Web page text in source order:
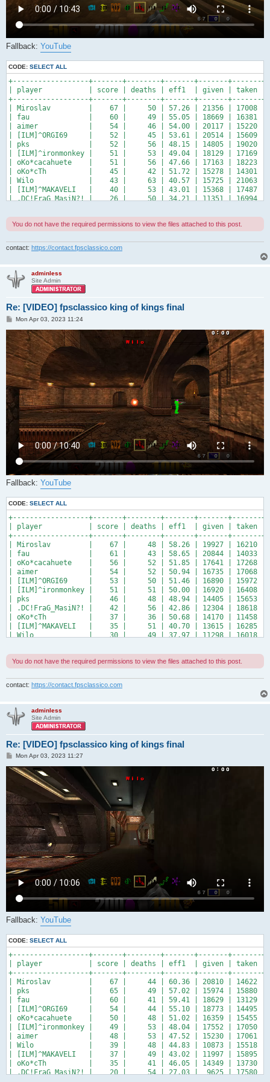
Fallback: YouTube
CODE: SELECT ALL
+------------------+-------+--------+-------+-------+-------
| player           | score | deaths | eff1  | given | taken |
+------------------+-------+--------+-------+-------+-------
| Miroslav         |    67 |     50 | 57.26 | 21356 | 17008 |
| fau              |    60 |     49 | 55.05 | 18669 | 16381 |
| aimer            |    54 |     46 | 54.00 | 20117 | 15220 |
| [ILM]^ORGI69     |    52 |     45 | 53.61 | 20514 | 15609
| pks              |    52 |     56 | 48.15 | 14805 | 19020 |
| [ILM]^ironmonkey |    51 |     53 | 49.04 | 18129 |
| oKo*cacahuete    |    51 |     56 | 47.66 | 17163 | 18223
| oKo*cTh          |    45 |     42 | 51.72 | 15278 | 14301
| Wilo             |    43 |     63 | 40.57 | 15725 | 21063 |
| [ILM]^MAKAVELI   |    40 |     53 | 43.01 | 15368 |
| .DC!FraG_MasiN?! |    26 |     50 | 34.21 | 11351 |
You do not have the required permissions to view the files attached to this post.
contact: https://contact.fpsclassico.com
adminless
Site Admin
Re: [VIDEO] fpsclassico king of kings final
P
t
Mon Apr 03, 2023 11:24
Fallback: YouTube
CODE: SELECT ALL
+------------------+-------+--------+-------+-------+-------
| player           | score | deaths | eff1  | given | taken |
+------------------+-------+--------+-------+-------+-------
| Miroslav         |    67 |     48 | 58.26 | 19927 | 16210 |
| fau              |    61 |     43 | 58.65 | 20844 | 14033 |
| oKo*cacahuete    |    56 |     52 | 51.85 | 17641 | 17268
| aimer            |    54 |     52 | 50.94 | 16735 | 17068 |
| [ILM]^ORGI69     |    53 |     50 | 51.46 | 16890 | 15972
| [ILM]^ironmonkey |    51 |     51 | 50.00 | 16920 |
| pks              |    46 |     48 | 48.94 | 14405 | 15653 |
| .DC!FraG_MasiN?! |    42 |     56 | 42.86 | 12304 |
| oKo*cTh          |    37 |     36 | 50.68 | 14170 | 11458
| [ILM]^MAKAVELI   |    35 |     51 | 40.70 | 13615 |
| Wilo             |    30 |     49 | 37.97 | 11298 | 16018 |
You do not have the required permissions to view the files attached to this post.
contact: https://contact.fpsclassico.com
adminless
Site Admin
Re: [VIDEO] fpsclassico king of kings final
P
s
Mon Apr 03, 2023 11:27
Fallback: YouTube
CODE: SELECT ALL
+------------------+-------+--------+-------+-------+-------
| player           | score | deaths | eff1  | given | taken |
+------------------+-------+--------+-------+-------+-------
| Miroslav         |    67 |     44 | 60.36 | 20810 | 14622
| pks              |    65 |     49 | 57.02 | 15974 | 15880 |
| fau              |    60 |     41 | 59.41 | 18629 | 13129 |
| [ILM]^ORGI69     |    54 |     44 | 55.10 | 18773 | 14495
| oKo*cacahuete    |    50 |     48 | 51.02 | 16359 |
| [ILM]^ironmonkey |    49 |     53 | 48.04 | 17552 |
| aimer            |    48 |     53 | 47.52 | 15230 | 17061 |
| Wilo             |    39 |     48 | 44.83 | 10873 | 15518 |
| [ILM]^MAKAVELI   |    37 |     49 | 43.02 | 11997 |
| oKo*cTh          |    35 |     41 | 46.05 | 14349 | 13730
| .DC!FraG_MasiN?! |    20 |     54 | 27.03 |  9625 |